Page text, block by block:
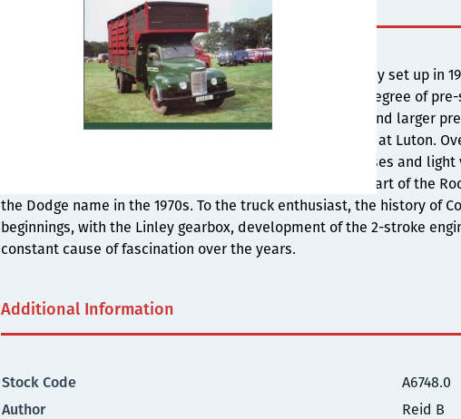
Commercial Cars Limited was the name of a new company set up in
what was then known as the Linley gearbox, which had degree of
enough to require a relocation of the company to Luton and larger
vehicle and a range of lorries and buses were developed at Luton.
wide range of vehicles including lorries, buses, trolleybuses and
occasions and enjoyed a long and successful period as part of the
the Dodge name in the 1970s. To the truck enthusiast, the history of
beginnings, with the Linley gearbox, development of the 2-stroke
constant cause of fascination over the years.
Additional Information
Stock Code
A6748.0
Author
Reid B